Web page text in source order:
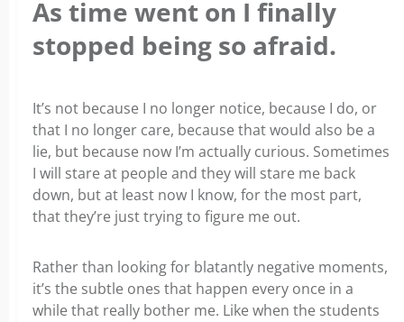
As time went on I finally
stopped being so afraid.
It’s not because I no longer notice, because I do, or
that I no longer care, because that would also be a
lie, but because now I’m actually curious. Sometimes
I will stare at people and they will stare me back
down, but at least now I know, for the most part,
that they’re just trying to figure me out.
Rather than looking for blatantly negative moments,
it’s the subtle ones that happen every once in a
while that really bother me. Like when the students